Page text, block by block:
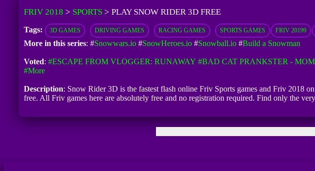
FRIV 2018 > SPORTS> PLAY SNOW RIDER 3D FREE
Tags: 3D GAMES DRIVING GAMES RACING GAMES SPORTS GAMES FRIV 20199
More in this series: #Snowwars.io#SnowHeroes.io#Snowball.io#Build a Snowman
Voted: #ESCAPE FROM VLOGGER: RUNAWAY #BAD CAT PRANKSTER -
#more
Description: Snow Rider 3D is the fastest flash online Friv Sports games and Friv 2018
free. All Friv games here are absolutely free and no registration required. Find only the